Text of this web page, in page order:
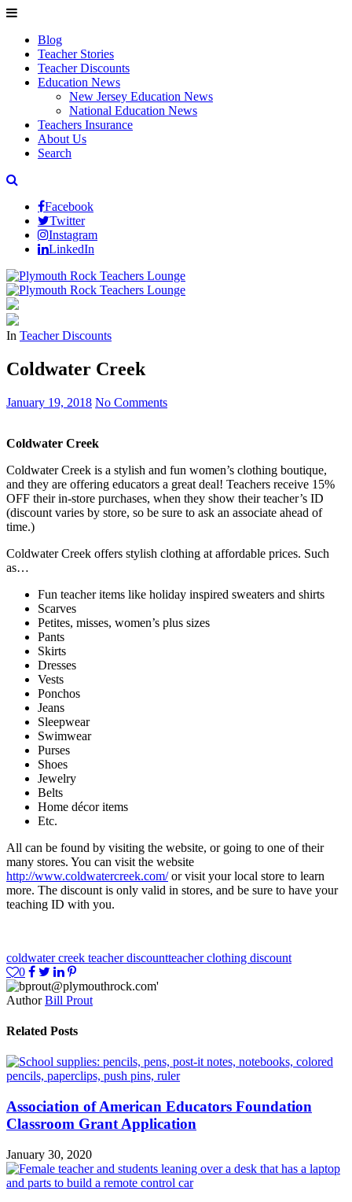
Blog
Teacher Stories
Teacher Discounts
Education News
New Jersey Education News
National Education News
Teachers Insurance
About Us
Search
Facebook
Twitter
Instagram
LinkedIn
In Teacher Discounts
Coldwater Creek
January 19, 2018 No Comments
Coldwater Creek
Coldwater Creek is a stylish and fun women’s clothing boutique,
and they are offering educators a great deal! Teachers receive 15%
OFF their in-store purchases, when they show their teacher’s ID
(discount varies by store, so be sure to ask an associate ahead of
time.)
Coldwater Creek offers stylish clothing at affordable prices. Such
as…
Fun teacher items like holiday inspired sweaters and shirts
Scarves
Petites, misses, women’s plus sizes
Pants
Skirts
Dresses
Vests
Ponchos
Jeans
Sleepwear
Swimwear
Purses
Shoes
Jewelry
Belts
Home décor items
Etc.
All can be found by visiting the website, or going to one of their
many stores. You can visit the website
http://www.coldwatercreek.com/or visit your local store to learn
more. The discount is only valid in stores, and be sure to have your
teaching ID with you.
coldwater creek teacher discountteacher clothing discount
0
Author Bill Prout
Related Posts
Association of American Educators Foundation
Classroom Grant Application
January 30, 2020